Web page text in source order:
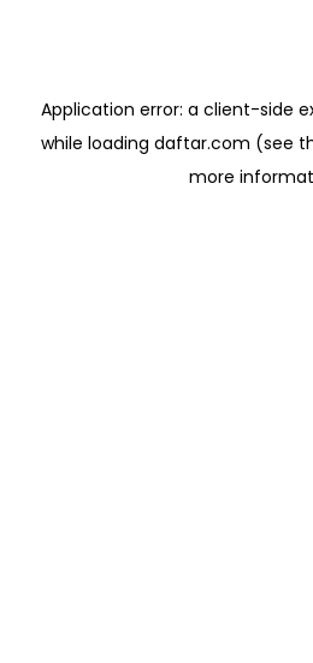
Application error: a client-side
while loading daftar.com (see
more